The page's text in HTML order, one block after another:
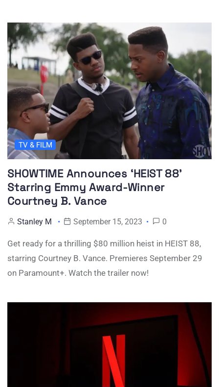
TV & FILM
SHOWTIME Announces ‘HEIST 88’
Starring Emmy Award-Winner
Courtney B. Vance
Stanley M September 15, 2023 0
Get ready for a thrilling $80 million heist in HEIST 88,
starring Courtney B. Vance. Premieres September 29
on Paramount+. Watch the trailer now!